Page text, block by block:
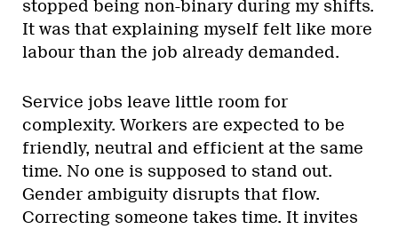
stopped being non-binary during my shifts.
It was that explaining myself felt like more
labour than the job already demanded.
Service jobs leave little room for
complexity. Workers are expected to be
friendly, neutral and efficient at the same
time. No one is supposed to stand out.
Gender ambiguity disrupts that flow.
Correcting someone takes time. It invites